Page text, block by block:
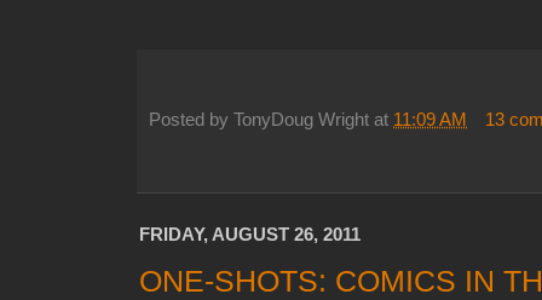
Posted by TonyDoug Wright at 11:09 AM 13
FRIDAY, AUGUST 26, 2011
ONE-SHOTS: COMICS IN